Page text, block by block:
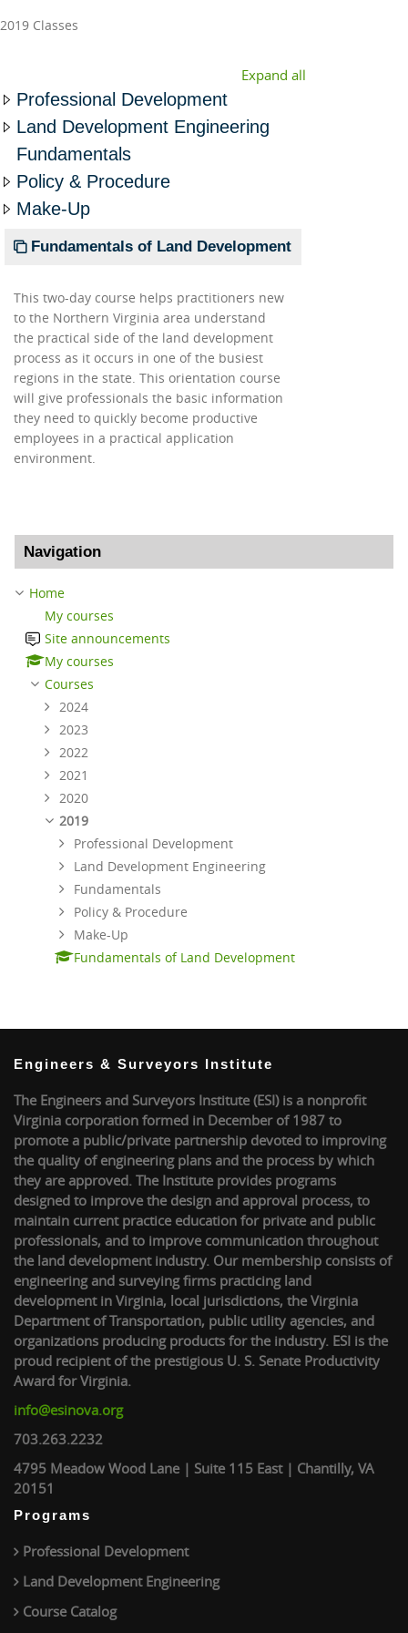
2019 Classes
Expand all
Professional Development
Land Development Engineering
Fundamentals
Policy & Procedure
Make-Up
Fundamentals of Land Development
This two-day course helps practitioners new
to the Northern Virginia area understand
the practical side of the land development
process as it occurs in one of the busiest
regions in the state. This orientation course
will give professionals the basic information
they need to quickly become productive
employees in a practical application
environment.
Navigation
Home
My courses
Site announcements
My courses
Courses
2024
2023
2022
2021
2020
2019
Professional Development
Land Development Engineering
Fundamentals
Policy & Procedure
Make-Up
Fundamentals of Land Development
Engineers & Surveyors Institute
The Engineers and Surveyors Institute (ESI) is a nonprofit
Virginia corporation formed in December of 1987 to
promote a public/private partnership devoted to improving
the quality of engineering plans and the process by which
they are approved. The Institute provides programs
designed to improve the design and approval process, to
maintain current practice education for private and public
professionals, and to improve communication throughout
the land development industry. Our membership consists of
engineering and surveying firms practicing land
development in Virginia, local jurisdictions, the Virginia
Department of Transportation, public utility agencies, and
organizations producing products for the industry. ESI is the
proud recipient of the prestigious U. S. Senate Productivity
Award for Virginia.
info@esinova.org
703.263.2232
4795 Meadow Wood Lane | Suite 115 East | Chantilly, VA
20151
Programs
Professional Development
Land Development Engineering
Course Catalog